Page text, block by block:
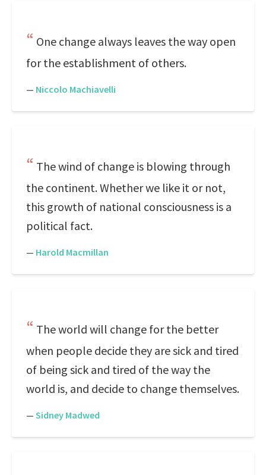
One change always leaves the way open
for the establishment of others.
— Niccolo Machiavelli
The wind of change is blowing through
the continent. Whether we like it or not,
this growth of national consciousness is a
political fact.
— Harold Macmillan
The world will change for the better
when people decide they are sick and tired
of being sick and tired of the way the
world is, and decide to change themselves.
— Sidney Madwed